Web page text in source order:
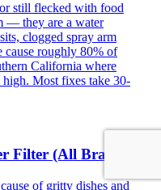
still flecked with food
— they are a water
clogged spray arm
cause roughly 80% of
California where
Most fixes take 30-
Filter (All Brands)
of gritty dishes and